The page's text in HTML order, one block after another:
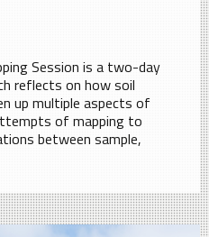
Session is a two-day
reflects on how soil
up multiple aspects of
of mapping to
between sample,